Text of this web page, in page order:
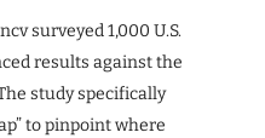
surveyed 1,000 U.S.
results against the
study specifically
to pinpoint where